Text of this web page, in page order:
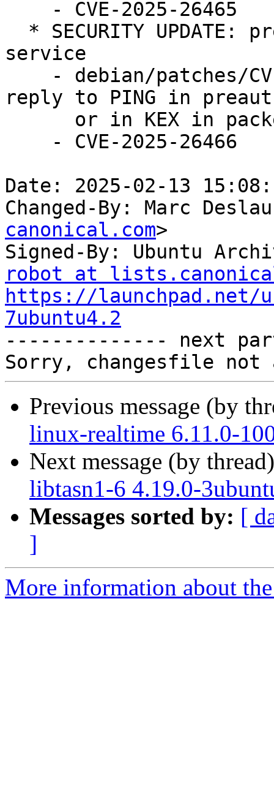
service
reply to PING in
Date: 2025-02-13
Changed-By: Marc
canonical.com>
Signed-By: Ubuntu
robot at
https://launchpad.net/
7ubuntu4.2
-------------- next
Previous message (by
linux-realtime 6.11.0-
Next message (by
libtasn1-6 4.19.0-
Messages sorted by: [
]
More information about